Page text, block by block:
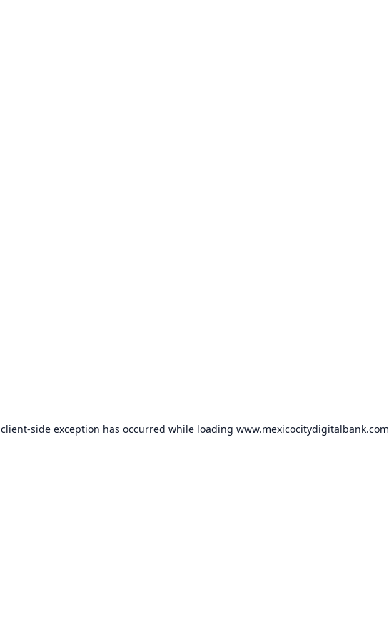
client-side exception has occurred while loading www.mexicocitydigitalbank.com